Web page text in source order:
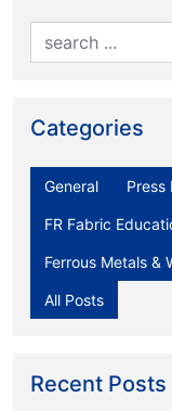
Categories
General Press
FR Fabric
Ferrous Metals &
All Posts
Recent Posts